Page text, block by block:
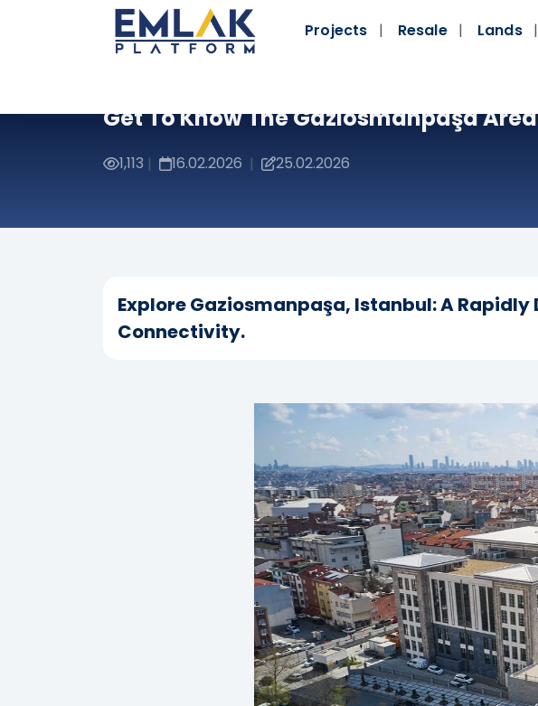
Projects Resale Lands
Get To Know The Gaziosmanpaşa
1,113 | 16.02.2026 | 25.02.2026
Explore Gaziosmanpaşa, Istanbul: A
Connectivity.